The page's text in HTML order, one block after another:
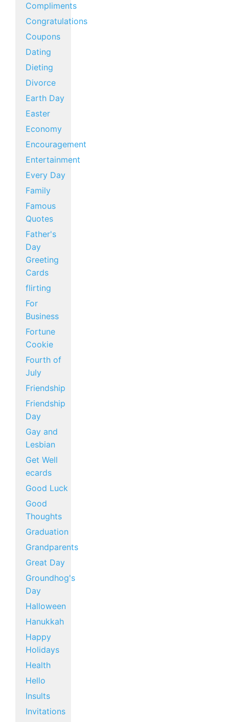
Compliments
Congratulations
Coupons
Dating
Dieting
Divorce
Earth Day
Easter
Economy
Encouragement
Entertainment
Every Day
Family
Famous
Quotes
Father's
Day
Greeting
Cards
flirting
For
Business
Fortune
Cookie
Fourth of
July
Friendship
Friendship
Day
Gay and
Lesbian
Get Well
ecards
Good Luck
Good
Thoughts
Graduation
Grandparents
Great Day
Groundhog's
Day
Halloween
Hanukkah
Happy
Holidays
Health
Hello
Insults
Invitations